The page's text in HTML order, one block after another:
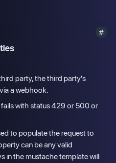
party, the third party's
a webhook.
with status 429 or 500 or
to populate the request to
can be any valid
in the mustache template will